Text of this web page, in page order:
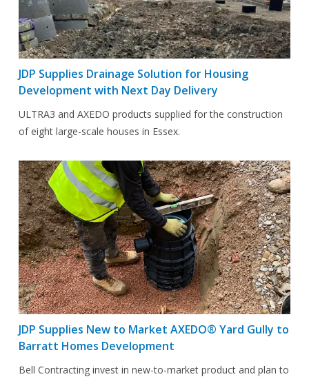
JDP Supplies Drainage Solution for Housing
Development with Next Day Delivery
ULTRA3 and AXEDO products supplied for the construction
of eight large-scale houses in Essex.
JDP Supplies New to Market AXEDO® Yard Gully to
Barratt Homes Development
Bell Contracting invest in new-to-market product and plan to